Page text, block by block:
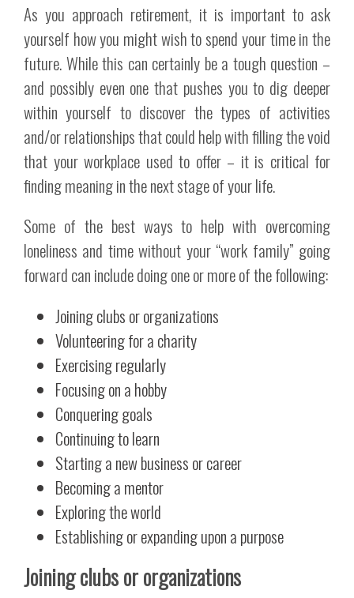
As you approach retirement, it is important to ask
yourself how you might wish to spend your time in the
future. While this can certainly be a tough question –
and possibly even one that pushes you to dig deeper
within yourself to discover the types of activities
and/or relationships that could help with filling the void
that your workplace used to offer – it is critical for
finding meaning in the next stage of your life.
Some of the best ways to help with overcoming
loneliness and time without your “work family” going
forward can include doing one or more of the following:
Joining clubs or organizations
Volunteering for a charity
Exercising regularly
Focusing on a hobby
Conquering goals
Continuing to learn
Starting a new business or career
Becoming a mentor
Exploring the world
Establishing or expanding upon a purpose
Joining clubs or organizations